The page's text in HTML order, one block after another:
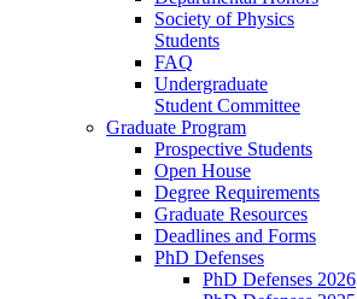
Society of Physics
Students
FAQ
Undergraduate
Student Committee
Graduate Program
Prospective Students
Open House
Degree Requirements
Graduate Resources
Deadlines and Forms
PhD Defenses
PhD Defenses 2026